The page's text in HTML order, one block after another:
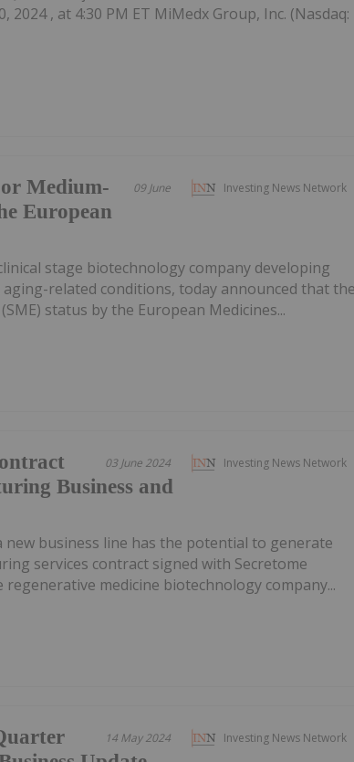
, at 4:30 PM ET MiMedx Group, Inc. (Nasdaq:
Investing News Network
09 June
Medium-
European
stage biotechnology company developing
related conditions, today announced that
status by the European Medicines...
Investing News Network
03 June 2024
Business and
business line has the potential to generate
services contract signed with Secretome
regenerative medicine biotechnology company...
Investing News Network
14 May 2024